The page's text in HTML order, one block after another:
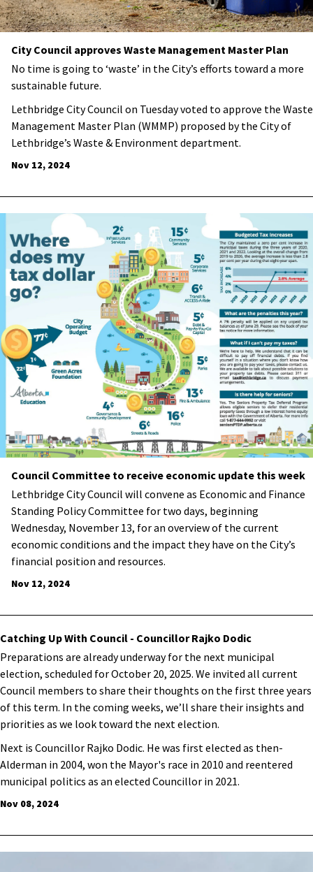
City Council approves Waste Management Master Plan
No time is going to ‘waste’ in the City’s efforts toward a more
sustainable future.
Lethbridge City Council on Tuesday voted to approve the Waste
Management Master Plan (WMMP) proposed by the City of
Lethbridge’s Waste & Environment department.
Nov 12, 2024
Council Committee to receive economic update this week
Lethbridge City Council will convene as Economic and Finance
Standing Policy Committee for two days, beginning
Wednesday, November 13, for an overview of the current
economic conditions and the impact they have on the City’s
financial position and resources.
Nov 12, 2024
Catching Up With Council - Councillor Rajko Dodic
Preparations are already underway for the next municipal
election, scheduled for October 20, 2025. We invited all current
Council members to share their thoughts on the first three years
of this term. In the coming weeks, we’ll share their insights and
priorities as we look toward the next election.
Next is Councillor Rajko Dodic. He was first elected as then-
Alderman in 2004, won the Mayor's race in 2010 and reentered
municipal politics as an elected Councillor in 2021.
Nov 08, 2024